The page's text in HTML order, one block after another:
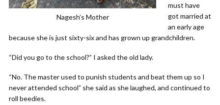
Nagesh’s Mother
must have
got married at
an early age
because she is just sixty-six and has grown up grandchildren.
“Did you go to the school?” I asked the old lady.
“No. The master used to punish students and beat them up so I
never attended school” she said as she laughed, and continued to
roll beedies.